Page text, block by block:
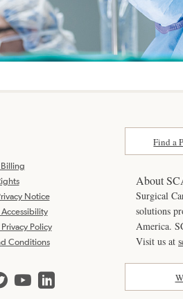
Notice
Policy
Conditions
Find a
About
Surgical
solutions
America.
Visit us at